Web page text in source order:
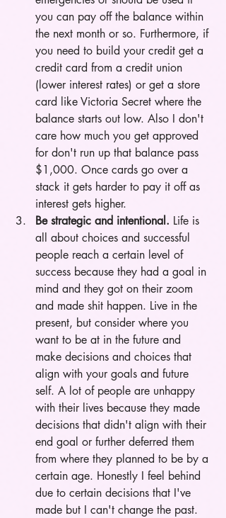
you can pay off the balance within
the next month or so. Furthermore, if
you need to build your credit get a
credit card from a credit union
(lower interest rates) or get a store
card like Victoria Secret where the
balance starts out low. Also I don't
care how much you get approved
for don't run up that balance pass
$1,000. Once cards go over a
stack it gets harder to pay it off as
interest gets higher.
Be strategic and intentional. Life is
all about choices and successful
people reach a certain level of
success because they had a goal in
mind and they got on their zoom
and made shit happen. Live in the
present, but consider where you
want to be at in the future and
make decisions and choices that
align with your goals and future
self. A lot of people are unhappy
with their lives because they made
decisions that didn't align with their
end goal or further deferred them
from where they planned to be by a
certain age. Honestly I feel behind
due to certain decisions that I've
made but I can't change the past.